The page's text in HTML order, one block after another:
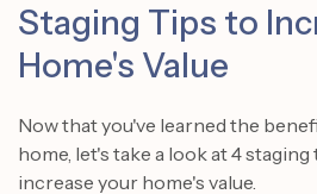
Staging Tips to
Home's Value
Now that you've learned the
home, let's take a look at 4
increase your home's value.